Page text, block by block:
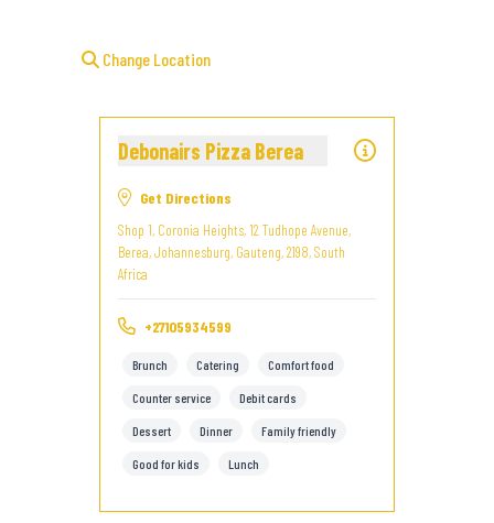
Change Location
Debonairs Pizza Berea
Get Directions
Shop 1, Coronia Heights, 12 Tudhope Avenue,
Berea, Johannesburg, Gauteng, 2198, South
Africa
+27105934599
Brunch Catering Comfort food
Counter service Debit cards
Dessert Dinner Family friendly
Good for kids Lunch